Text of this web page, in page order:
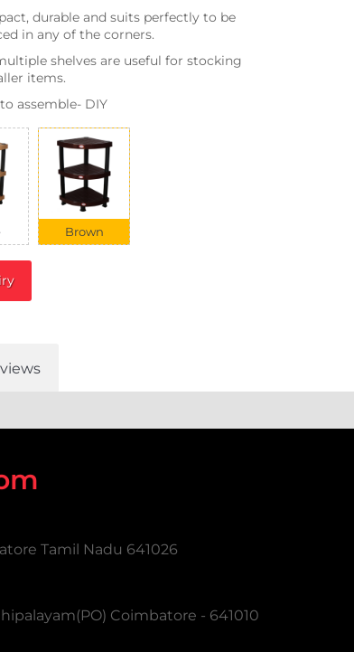
durable and suits perfectly to be
in any of the corners.
shelves are useful for stocking
items.
assemble- DIY
Brown
Tamil Nadu 641026
Coimbatore - 641010